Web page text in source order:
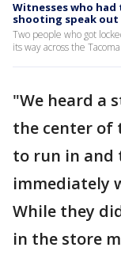
Witnesses who
shooting speak out
Two people who got
its way across the
"We heard a
the center of
to run in and
immediately
While they
in the store